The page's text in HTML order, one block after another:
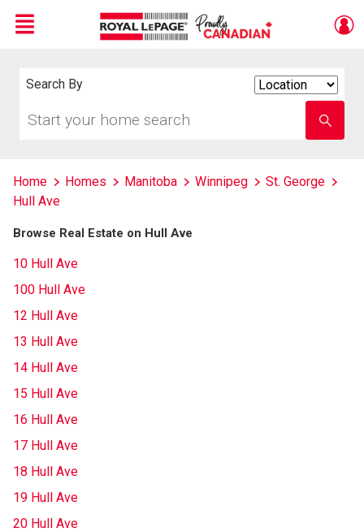
Menu
Search By
your
school
name
Home Homes Manitoba Winnipeg
St. George
Hull Ave
Browse Real Estate on Hull Ave
10 Hull Ave
100 Hull Ave
12 Hull Ave
13 Hull Ave
14 Hull Ave
15 Hull Ave
16 Hull Ave
17 Hull Ave
18 Hull Ave
19 Hull Ave
20 Hull Ave